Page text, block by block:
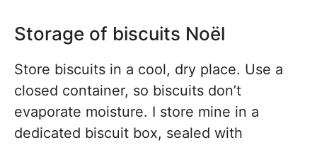
Storage of biscuits Noël
Store biscuits in a cool, dry place. Use a
closed container, so biscuits don’t
evaporate moisture. I store mine in a
dedicated biscuit box, sealed with